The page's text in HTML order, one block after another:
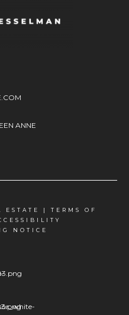
ANNE
ESTATE |
TERMS OF
NOTICE